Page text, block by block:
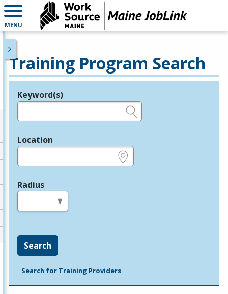
MENU
Training Program Search
Legend
Keyword(s)
Location
Radius
Search
Search for Training Providers